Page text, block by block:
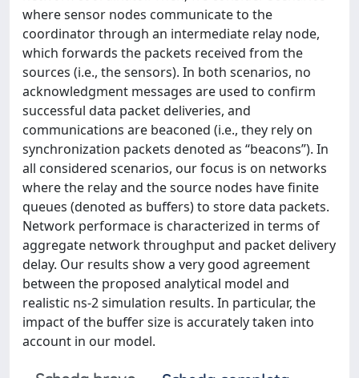
where sensor nodes communicate to the
coordinator through an intermediate relay node,
which forwards the packets received from the
sources (i.e., the sensors). In both scenarios, no
acknowledgment messages are used to confirm
successful data packet deliveries, and
communications are beaconed (i.e., they rely on
synchronization packets denoted as “beacons”). In
all considered scenarios, our focus is on networks
where the relay and the source nodes have finite
queues (denoted as buffers) to store data packets.
Network performace is characterized in terms of
aggregate network throughput and packet delivery
delay. Our results show a very good agreement
between the proposed analytical model and
realistic ns-2 simulation results. In particular, the
impact of the buffer size is accurately taken into
account in our model.